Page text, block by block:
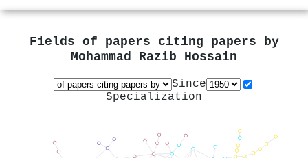
Fields of papers citing papers by
Mohammad Razib Hossain
Since
Specialization